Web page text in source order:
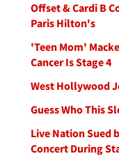
Offset & Cardi B
Paris Hilton's
'Teen Mom'
Cancer Is Stage 4
West Hollywood
Guess Who This
Live Nation Sued
Concert During